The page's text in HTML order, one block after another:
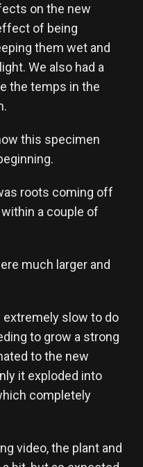
on the new
of being
them wet and
We also had a
the temps in the
this specimen
roots coming off
a couple of
much larger and
slow to do
to grow a strong
to the new
it exploded into
completely
video, the plant and